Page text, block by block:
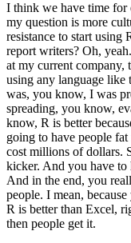
I think we have time for
my question is more
resistance to start using
report writers? Oh,
at my current company,
using any language
was, you know, I was
spreading, you know,
know, R is better
going to have people fat
cost millions of dollars.
kicker. And you have to
And in the end, you
people. I mean,
R is better than Excel,
then people get it.